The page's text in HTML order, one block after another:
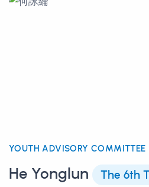
YOUTH ADVISORY COMMITTEE
He Yonglun The 6th